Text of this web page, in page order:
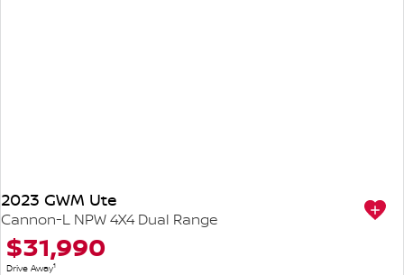
2023 GWM Ute
Cannon-L NPW 4X4 Dual Range
$31,990
Drive Away1